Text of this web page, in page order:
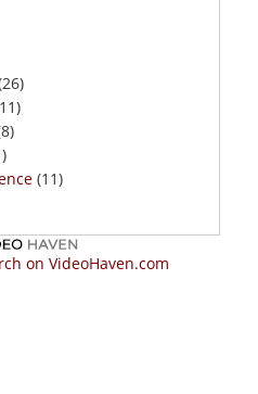
(11)
on VideoHaven.com